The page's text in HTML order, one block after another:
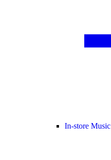
In-store Music